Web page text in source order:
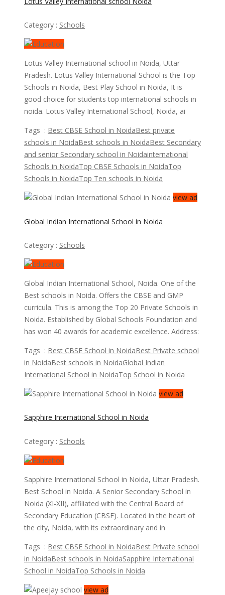
Category : Schools
Lotus Valley International school in Noida, Uttar
Pradesh. Lotus Valley International School is the Top
Schools in Noida, Best Play School in Noida, It is
good choice for students top international schools in
noida. Lotus Valley International School, Noida, ai
Tags : Best CBSE School in NoidaBest private
schools in NoidaBest schools in NoidaBest Secondary
and senior Secondary school in Noidainternational
Schools in NoidaTop CBSE Schools in NoidaTop
Schools in NoidaTop Ten schools in Noida
view ad
Global Indian International School in Noida
Category : Schools
Global Indian International School, Noida. One of the
Best schools in Noida. Offers the CBSE and GMP
curricula. This is among the Top 20 Private Schools in
Noida. Established by Global Schools Foundation and
has won 40 awards for academic excellence. Address:
Tags : Best CBSE School in NoidaBest Private school
in NoidaBest schools in NoidaGlobal Indian
International School in NoidaTop School in Noida
view ad
Sapphire International School in Noida
Category : Schools
Sapphire International School in Noida, Uttar Pradesh.
Best School in Noida. A Senior Secondary School in
Noida (​XI-XII), affiliated with the Central Board of
Secondary Education (CBSE). Located in the heart of
the city, Noida, with its extraordinary and in
Tags : Best CBSE School in NoidaBest Private school
in NoidaBest schools in NoidaSapphire International
School in NoidaTop Schools in Noida
view ad